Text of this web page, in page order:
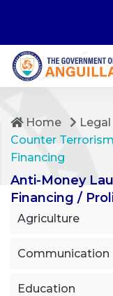
Home Legal
Counter
Financing
Anti-Money
Financing /
Agriculture
Communication
Education